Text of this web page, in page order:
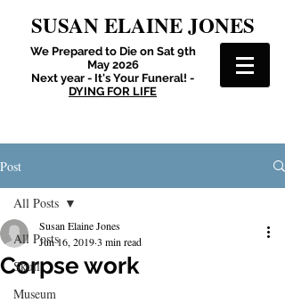
SUSAN ELAINE JONES
We Prepared to Die on Sat 9th
May 2026
Next year - It's Your Funeral! -
DYING FOR LIFE
Post
All Posts
Skull
Museum
All Posts
Corpse work
Susan Elaine Jones
Jun 16, 20193 min read